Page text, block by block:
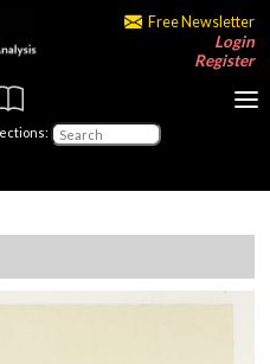
Free Newsletter
Login
Register